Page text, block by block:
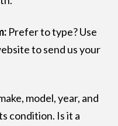
Prefer to type? Use
to send us your
model, year, and
condition. Is it a